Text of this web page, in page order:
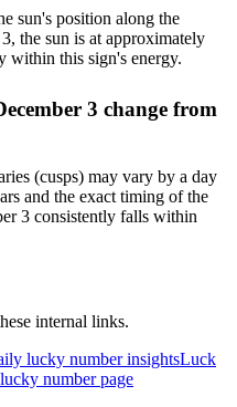
sun's position along the
the sun is at approximately
within this sign's energy.
3 change from
(cusps) may vary by a day
and the exact timing of the
3 consistently falls within
internal links.
lucky number insightsLuck
number page